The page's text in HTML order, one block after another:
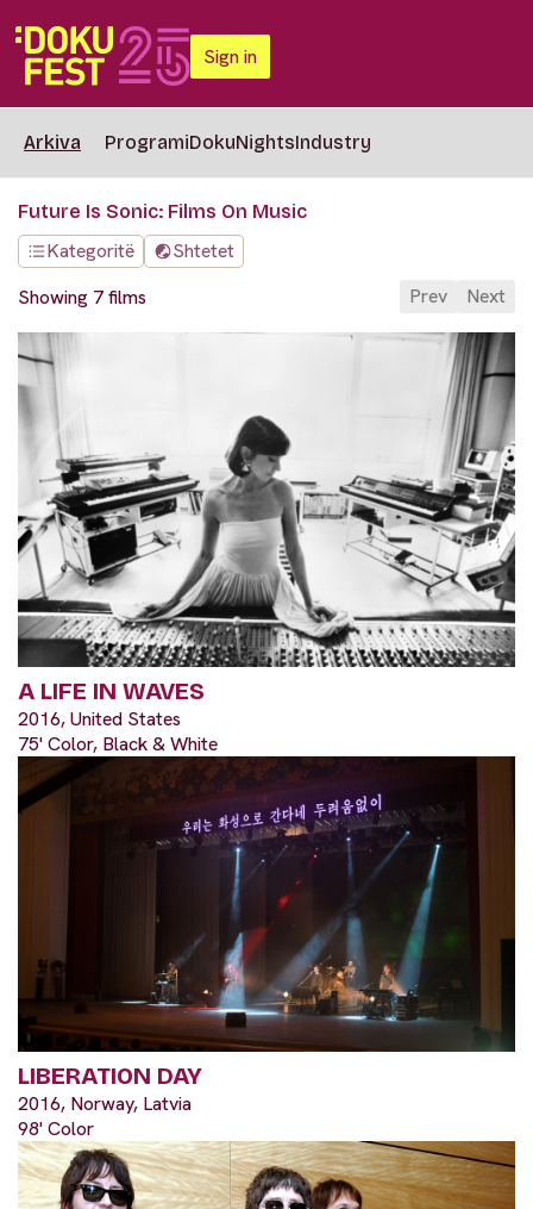
Sign in
Arkiva ProgramiDokuNightsIndustry
Future Is Sonic: Films On Music
Kategoritë
Shtetet
Showing 7 films
Prev Next
A LIFE IN WAVES
2016, United States
75' Color, Black & White
LIBERATION DAY
2016, Norway, Latvia
98' Color